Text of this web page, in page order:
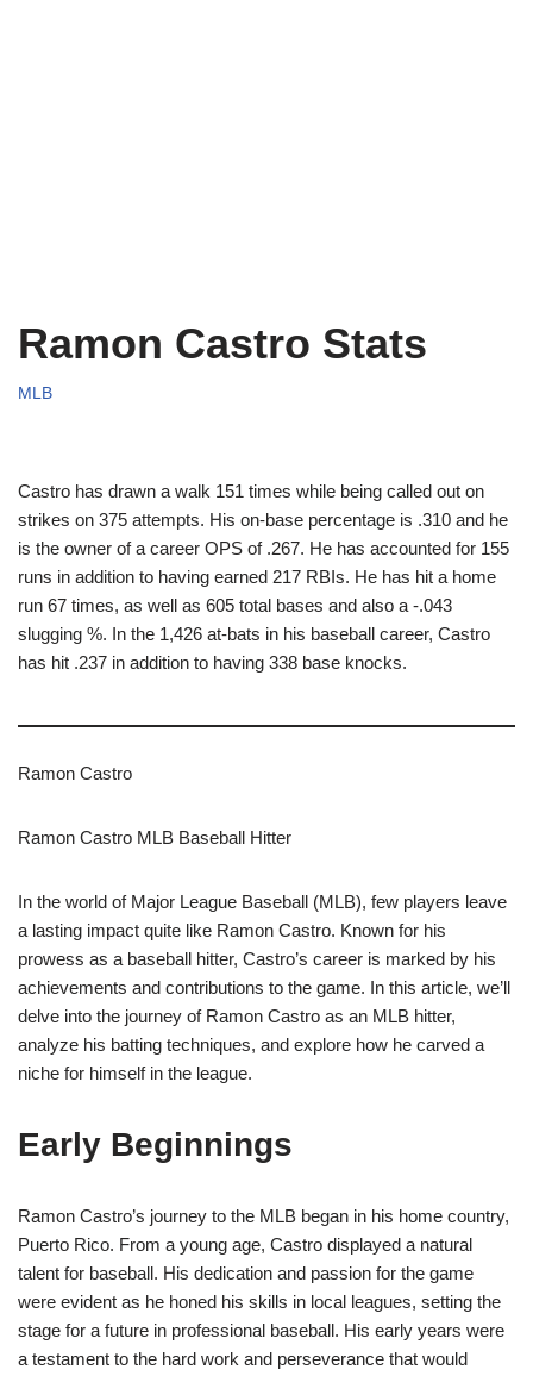
Ramon Castro Stats
MLB
Castro has drawn a walk 151 times while being called out on
strikes on 375 attempts. His on-base percentage is .310 and he
is the owner of a career OPS of .267. He has accounted for 155
runs in addition to having earned 217 RBIs. He has hit a home
run 67 times, as well as 605 total bases and also a -.043
slugging %. In the 1,426 at-bats in his baseball career, Castro
has hit .237 in addition to having 338 base knocks.
Ramon Castro
Ramon Castro MLB Baseball Hitter
In the world of Major League Baseball (MLB), few players leave
a lasting impact quite like Ramon Castro. Known for his
prowess as a baseball hitter, Castro’s career is marked by his
achievements and contributions to the game. In this article, we’ll
delve into the journey of Ramon Castro as an MLB hitter,
analyze his batting techniques, and explore how he carved a
niche for himself in the league.
Early Beginnings
Ramon Castro’s journey to the MLB began in his home country,
Puerto Rico. From a young age, Castro displayed a natural
talent for baseball. His dedication and passion for the game
were evident as he honed his skills in local leagues, setting the
stage for a future in professional baseball. His early years were
a testament to the hard work and perseverance that would